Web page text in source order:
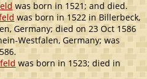
was born in 1521; and died.
was born in 1522 in Billerbeck,
Germany; died on 23 Oct 1586
Westfalen, Germany; was
was born in 1523; died in